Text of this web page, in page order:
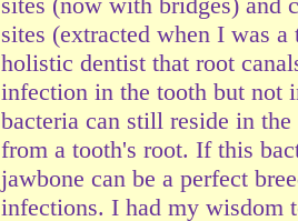
sites (extracted when I was
holistic dentist that root
infection in the tooth but not
bacteria can still reside in
from a tooth's root. If this
jawbone can be a perfect
infections. I had my wisdom